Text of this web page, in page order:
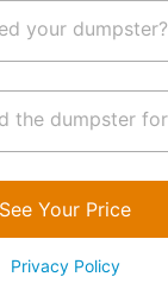
your
the dumpster
See Your Price
Privacy Policy